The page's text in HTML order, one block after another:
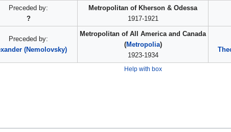
Preceded by:
?
Metropolitan of Kherson & Odessa
1917-1921
Preceded by:
(Nemolovsky)
Metropolitan of All America and Canada
(Metropolia)
1923-1934
Help with box